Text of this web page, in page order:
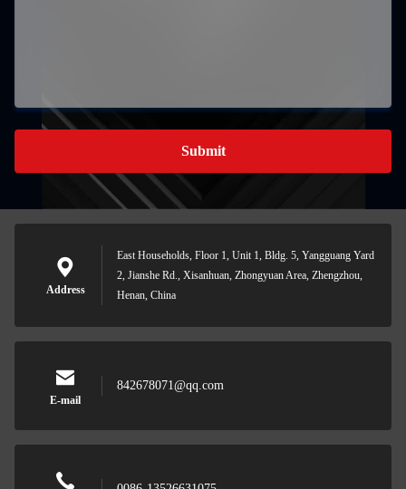
Submit
Address
East Households, Floor 1, Unit 1, Bldg. 5, Yangguang Yard
2, Jianshe Rd., Xisanhuan, Zhongyuan Area, Zhengzhou,
Henan, China
E-mail
842678071@qq.com